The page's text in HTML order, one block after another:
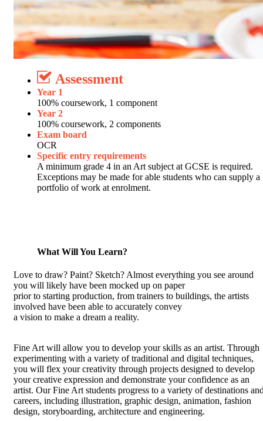
Assessment
Year 1
100% coursework, 1 component
Year 2
100% coursework, 2 components
Exam board
OCR
Specific entry requirements
A minimum grade 4 in an Art subject at GCSE is required.
Exceptions may be made for able students who can supply a
portfolio of work at enrolment.
What Will You Learn?
Love to draw? Paint? Sketch? Almost everything you see around
you will likely have been mocked up on paper
prior to starting production, from trainers to buildings, the artists
involved have been able to accurately convey
a vision to make a dream a reality.
Fine Art will allow you to develop your skills as an artist. Through
experimenting with a variety of traditional and digital techniques,
you will flex your creativity through projects designed to develop
your creative expression and demonstrate your confidence as an
artist. Our Fine Art students progress to a variety of destinations
careers, including illustration, graphic design, animation, fashion
design, storyboarding, architecture and engineering.